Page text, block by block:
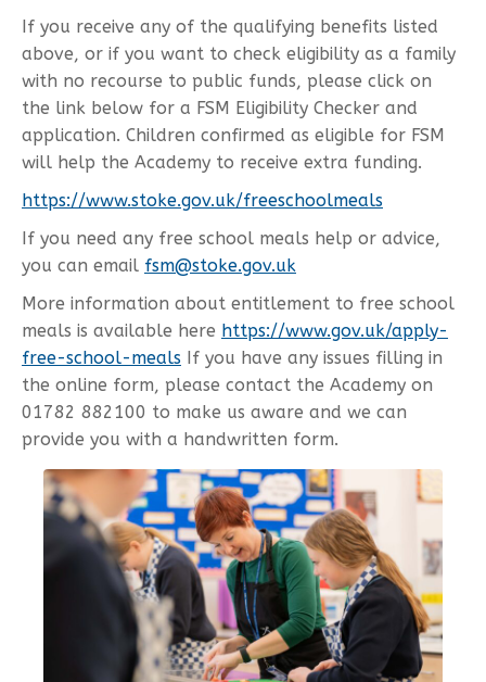
If you receive any of the qualifying benefits listed
above, or if you want to check eligibility as a family
with no recourse to public funds, please click on
the link below for a FSM Eligibility Checker and
application. Children confirmed as eligible for FSM
will help the Academy to receive extra funding.
https://www.stoke.gov.uk/freeschoolmeals
If you need any free school meals help or advice,
you can email fsm@stoke.gov.uk
More information about entitlement to free school
meals is available here https://www.gov.uk/apply-
free-school-meals If you have any issues filling in
the online form, please contact the Academy on
01782 882100 to make us aware and we can
provide you with a handwritten form.